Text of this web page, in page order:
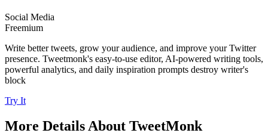
Social Media
Freemium
Write better tweets, grow your audience, and improve your Twitter
presence. Tweetmonk's easy-to-use editor, AI-powered writing tools,
powerful analytics, and daily inspiration prompts destroy writer's
block
Try It
More Details About TweetMonk